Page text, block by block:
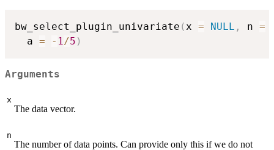
bw_select_plugin_univariate (x = NULL , n =
  a
= - 1/5 )
Arguments
x
The data vector.
n
The number of data points. Can provide only this if we do not